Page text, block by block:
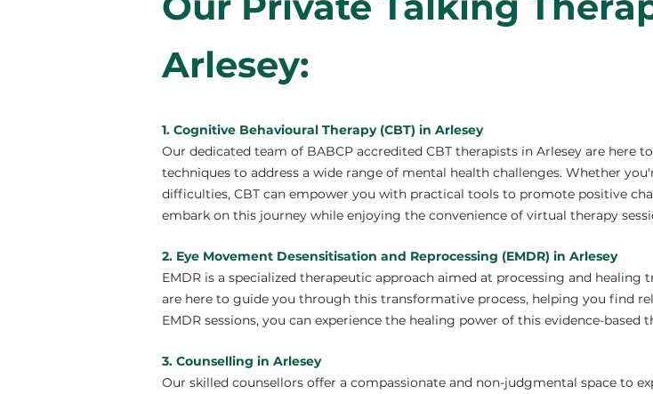
Arlesey:
1. Cognitive Behavioural Therapy (CBT) in Arlesey
Our dedicated team of BABCP accredited CBT therapists in Arlesey are here
techniques to address a wide range of mental health challenges. Whether
difficulties, CBT can empower you with practical tools to promote positive
embark on this journey while enjoying the convenience of virtual therapy
2. Eye Movement Desensitisation and Reprocessing (EMDR) in Arlesey
EMDR is a specialized therapeutic approach aimed at processing and healing
are here to guide you through this transformative process, helping you find
EMDR sessions, you can experience the healing power of this evidence-
3. Counselling in Arlesey
Our skilled counsellors offer a compassionate and non-judgmental space to